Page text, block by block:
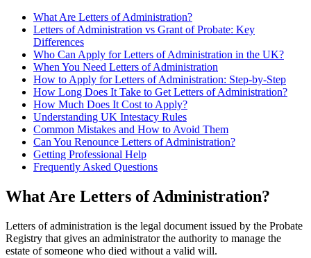
What Are Letters of Administration?
Letters of Administration vs Grant of Probate: Key
Differences
Who Can Apply for Letters of Administration in the UK?
When You Need Letters of Administration
How to Apply for Letters of Administration: Step-by-Step
How Long Does It Take to Get Letters of Administration?
How Much Does It Cost to Apply?
Understanding UK Intestacy Rules
Common Mistakes and How to Avoid Them
Can You Renounce Letters of Administration?
Getting Professional Help
Frequently Asked Questions
What Are Letters of Administration?
Letters of administration is the legal document issued by the Probate
Registry that gives an administrator the authority to manage the
estate of someone who died without a valid will.